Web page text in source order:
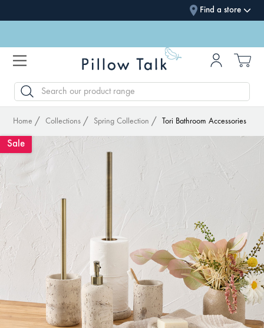
Find a store
SEARCH
Home Collections Spring Collection Tori Bathroom Accessories
Sale